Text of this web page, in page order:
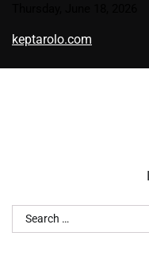
content
keptarolo.com
Search
for: